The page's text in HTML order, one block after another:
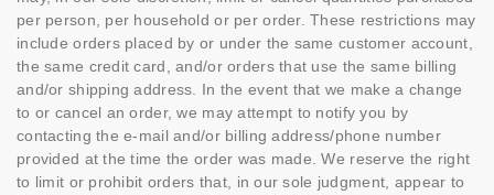
per person, per household or per order. These restrictions may
include orders placed by or under the same customer account,
the same credit card, and/or orders that use the same billing
and/or shipping address. In the event that we make a change
to or cancel an order, we may attempt to notify you by
contacting the e-mail and/or billing address/phone number
provided at the time the order was made. We reserve the right
to limit or prohibit orders that, in our sole judgment, appear to